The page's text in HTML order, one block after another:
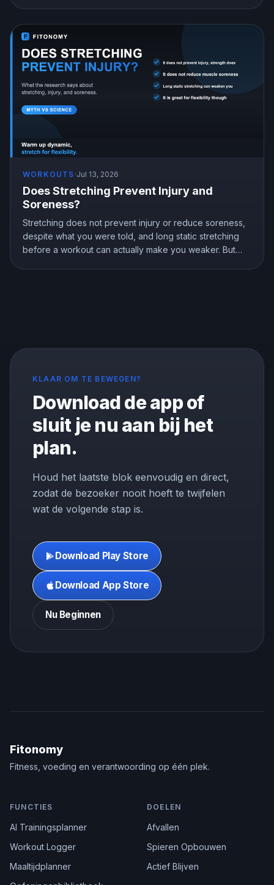
WORKOUTS ·Jul 13, 2026
Does Stretching Prevent Injury and
Soreness?
Stretching does not prevent injury or reduce soreness,
despite what you were told, and long static stretching
before a workout can actually make you weaker. But
KLAAR OM TE BEWEGEN?
Download de app of
sluit je nu aan bij het
plan.
Houd het laatste blok eenvoudig en direct,
zodat de bezoeker nooit hoeft te twijfelen
wat de volgende stap is.
Download Play Store
Download App Store
Nu Beginnen
Fitonomy
Fitness, voeding en verantwoording op één plek.
FUNCTIES
AI Trainingsplanner
Workout Logger
Maaltijdplanner
DOELEN
Afvallen
Spieren Opbouwen
Actief Blijven